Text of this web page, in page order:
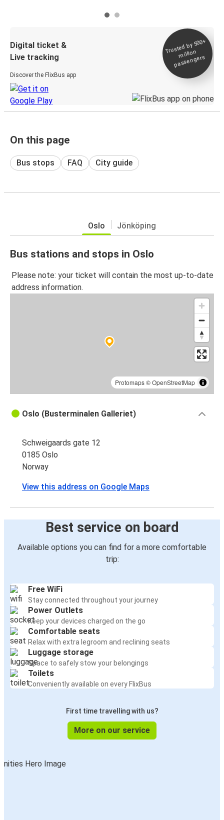
Digital ticket &
Live tracking
Discover the FlixBus app
Trusted by 500+
million
passengers
On this page
Bus stops FAQ City guide
Oslo Jönköping
Bus stations and stops in Oslo
Please note: your ticket will contain the most up-to-date
address information.
Protomaps©OpenStreetMap
Oslo (Busterminalen Galleriet)
Schweigaards gate 12
0185 Oslo
Norway
View this address on Google Maps
Best service on board
Available options you can find for a more comfortable
trip:
Free WiFi
Stay connected throughout your journey
Power Outlets
Keep your devices charged on the go
Comfortable seats
Relax with extra legroom and reclining seats
Luggage storage
Space to safely stow your belongings
Toilets
Conveniently available on every FlixBus
First time travelling with us?
More on our service